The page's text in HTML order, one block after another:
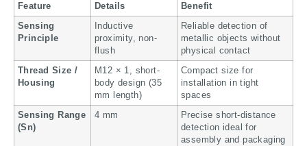
Feature Details Benefit
Sensing
Principle
Inductive
proximity, non-
flush
Reliable detection of
metallic objects without
physical contact
Thread Size /
Housing
M12 × 1, short-
body design (35
mm length)
Compact size for
installation in tight
spaces
Sensing Range
(Sn)
4 mm
Precise short-distance
detection ideal for
assembly and packaging